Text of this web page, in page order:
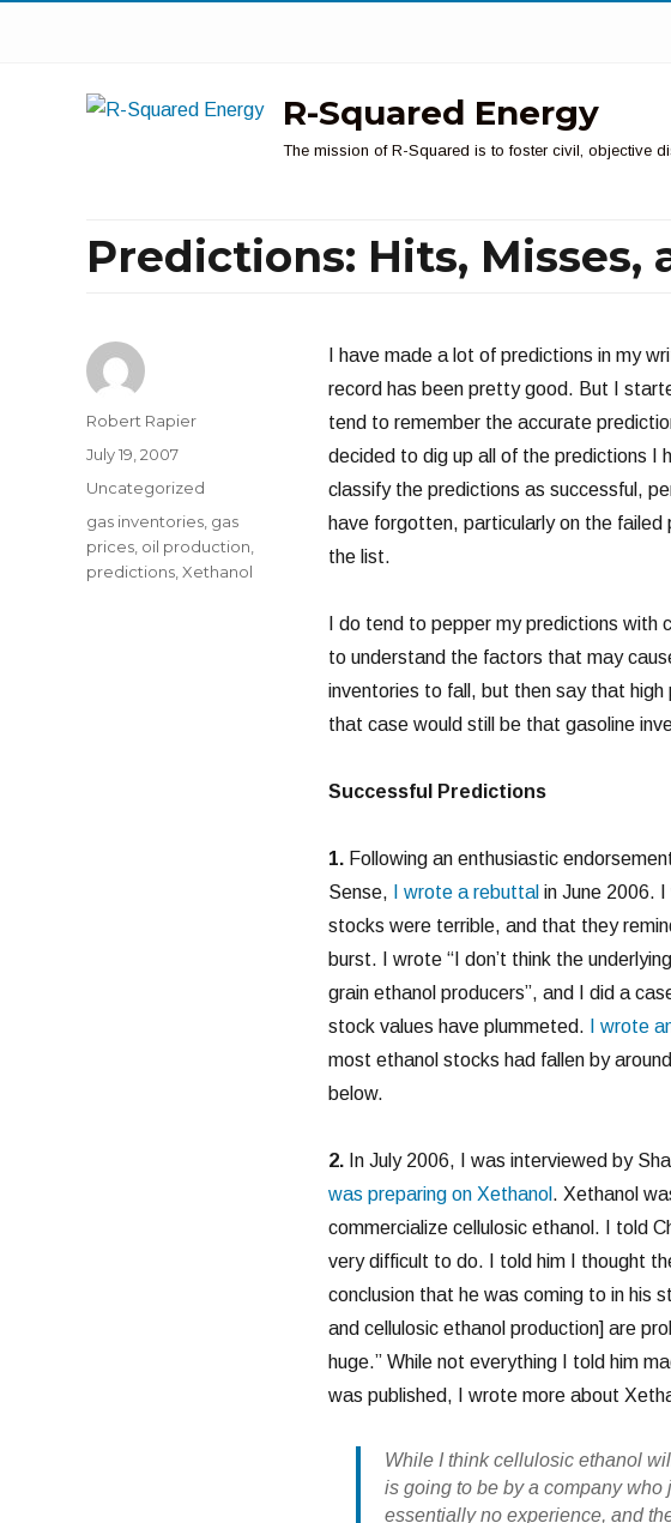
R-Squared Energy
The mission of R-Squared is to foster civil, objective
Predictions: Hits, Misses,
I have made a lot of predictions in my
record has been pretty good. But I
tend to remember the accurate
decided to dig up all of the predictions I
classify the predictions as successful,
have forgotten, particularly on the
the list.
I do tend to pepper my predictions
to understand the factors that may
inventories to fall, but then say that
that case would still be that gasoline
Successful Predictions
1.Following an enthusiastic
Sense,
I wrote a rebuttal in June 2006.
stocks were terrible, and that they
burst. I wrote “I don’t think the
grain ethanol producers”, and I did a
stock values have plummeted.
I wrote
most ethanol stocks had fallen by
below.
2.In July 2006, I was interviewed by
was preparing on Xethanol . Xethanol
commercialize cellulosic ethanol. I told
very difficult to do. I told him I thought
conclusion that he was coming to in his
and cellulosic ethanol production] are
huge.” While not everything I told him
was published, I wrote more about
While I think cellulosic ethanol
is going to be by a company
essentially no experience, and
Author
Robert Rapier
Posted
July 19, 2007
Categories
Uncategorized
Tags
gas inventories gas
prices oil production
predictions Xethanol